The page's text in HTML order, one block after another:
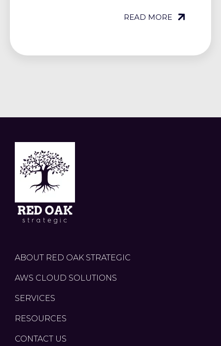
READ MORE
ABOUT RED OAK STRATEGIC
AWS CLOUD SOLUTIONS
SERVICES
RESOURCES
CONTACT US